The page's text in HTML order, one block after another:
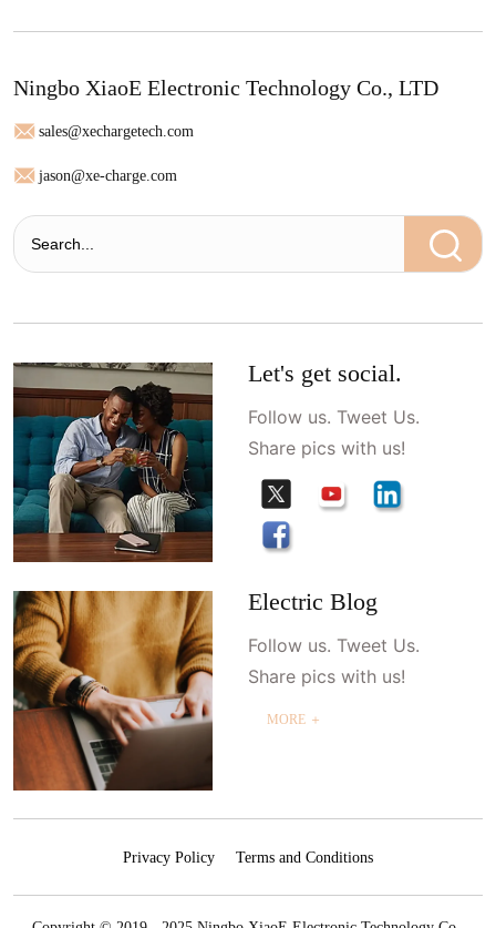
Ningbo XiaoE Electronic Technology Co., LTD
sales@xechargetech.com
jason@xe-charge.com
Let's get social.
Follow us. Tweet Us.
Share pics with us!
Electric Blog
Follow us. Tweet Us.
Share pics with us!
MORE ＋
Privacy Policy Terms and Conditions